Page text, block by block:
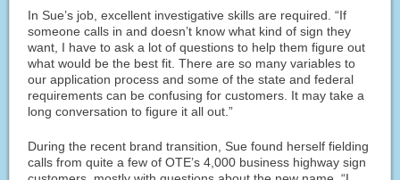
In Sue’s job, excellent investigative skills are required. “If
someone calls in and doesn’t know what kind of sign they
want, I have to ask a lot of questions to help them figure out
what would be the best fit. There are so many variables to
our application process and some of the state and federal
requirements can be confusing for customers. It may take a
long conversation to figure it all out.”
During the recent brand transition, Sue found herself fielding
calls from quite a few of OTE’s 4,000 business highway sign